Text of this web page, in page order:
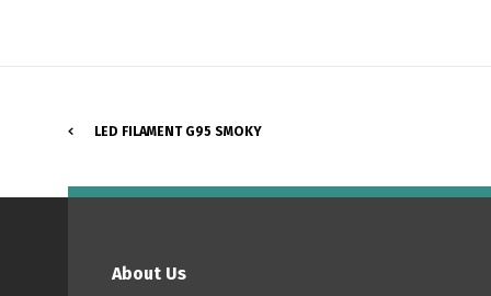
LED FILAMENT G95 SMOKY
About Us